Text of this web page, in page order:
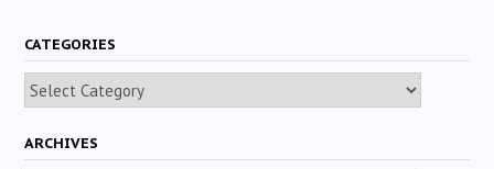
CATEGORIES
Categories
ARCHIVES